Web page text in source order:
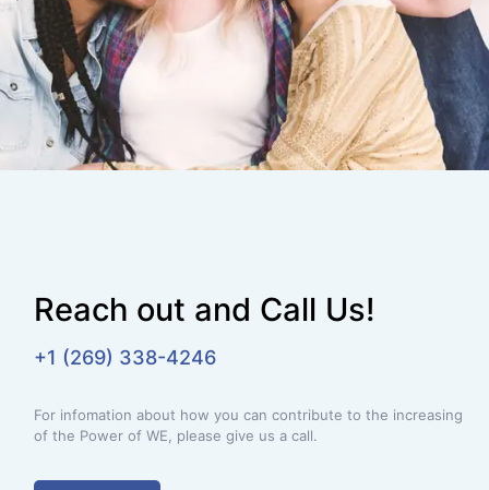
Reach out and Call Us!
+1 (269) 338-4246
For infomation about how you can contribute to the increasing
of the Power of WE, please give us a call.